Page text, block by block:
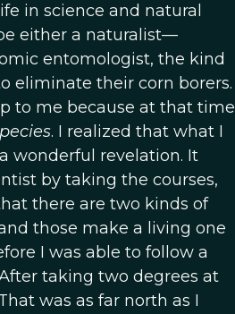
in science and natural
either a naturalist—
entomologist, the kind
eliminate their corn borers.
to me because at that time
. I realized that what I
wonderful revelation. It
by taking the courses,
there are two kinds of
those make a living one
I was able to follow a
taking two degrees at
was as far north as I